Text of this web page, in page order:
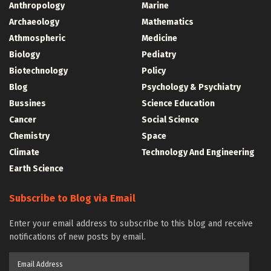
Anthropology
Archaeology
Athmospheric
Biology
Biotechnology
Blog
Bussines
Cancer
Chemistry
Climate
Earth Science
Marine
Mathematics
Medicine
Pediatry
Policy
Psychology & Psychiatry
Science Education
Social Science
Space
Technology And Engineering
Subscribe to Blog via Email
Enter your email address to subscribe to this blog and receive
notifications of new posts by email.